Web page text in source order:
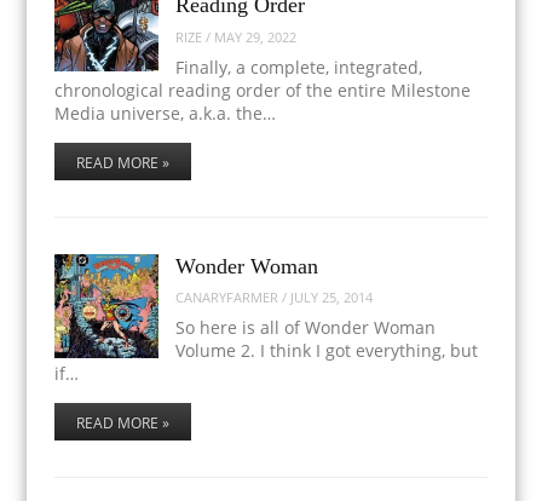
Reading Order
RIZE / MAY 29, 2022
Finally, a complete, integrated,
chronological reading order of the entire Milestone
Media universe, a.k.a. the…
READ MORE »
Wonder Woman
CANARYFARMER / JULY 25, 2014
So here is all of Wonder Woman
Volume 2. I think I got everything, but
if…
READ MORE »